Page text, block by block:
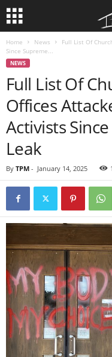
Home News
Full List Of
Since Supreme...
NEWS
Full List Of
Offices
Activists
Leak
By TPM - January 14, 2025